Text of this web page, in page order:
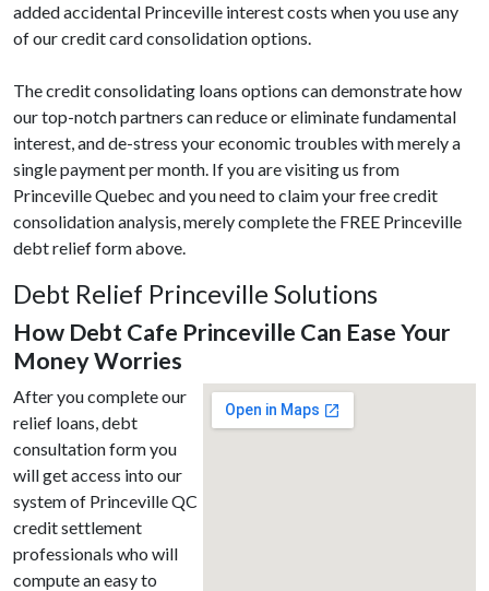
added accidental Princeville interest costs when you use any
of our credit card consolidation options.
The credit consolidating loans options can demonstrate how
our top-notch partners can reduce or eliminate fundamental
interest, and de-stress your economic troubles with merely a
single payment per month. If you are visiting us from
Princeville Quebec and you need to claim your free credit
consolidation analysis, merely complete the FREE Princeville
debt relief form above.
Debt Relief Princeville Solutions
How Debt Cafe Princeville Can Ease Your
Money Worries
After you complete our
relief loans, debt
consultation form you
will get access into our
system of Princeville QC
credit settlement
professionals who will
compute an easy to